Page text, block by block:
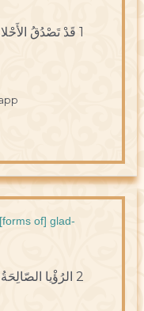
1 قَدْ تَصْدُقُ الأَحْلامُ.
of] glad-
2 الرُؤْيا الصّالِحَةُ إحْدَى البِشارَتَيْنِ.